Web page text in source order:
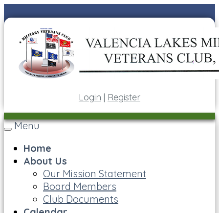
Login | Register
Toggle
Menu
Home
About Us
Our Mission Statement
Board Members
Club Documents